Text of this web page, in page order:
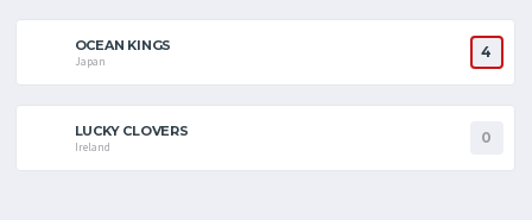
OCEAN KINGS
Japan 4
LUCKY CLOVERS
Ireland 0